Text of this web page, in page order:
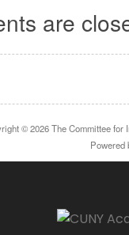
are
© 2026The Committee for
Powered